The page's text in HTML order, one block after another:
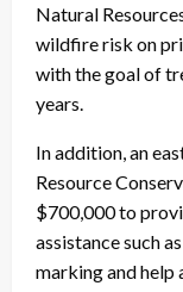
Natural
wildfire risk on
with the goal of
years.
In addition, an
Resource
$700,000 to
assistance such
marking and help